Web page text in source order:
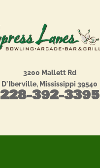
3200 Mallett Rd
D'Iberville, Mississippi 39540
228-392-3395